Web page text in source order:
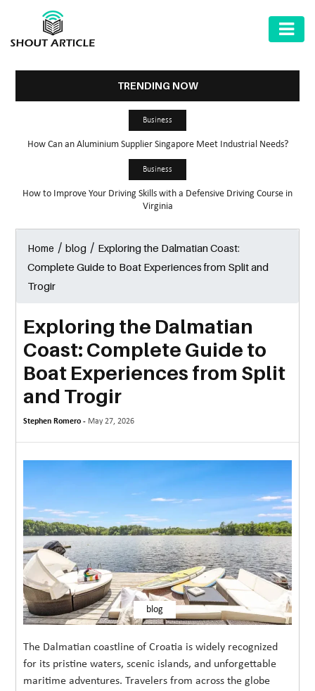
GARDEN
SHARE
MORE
TECHNOLOGY
TRAVEL
WEDDING
EVENTS
ESTATE
CONTACT
TRENDING NOW
Business
How Can an Aluminium Supplier Singapore Meet Industrial Needs?
Business
How to Improve Your Driving Skills with a Defensive Driving Course in
Virginia
Home /blog / Exploring the Dalmatian Coast:
Complete Guide to Boat Experiences from Split and
Trogir
Exploring the Dalmatian
Coast: Complete Guide to
Boat Experiences from Split
and Trogir
Stephen Romero - May 27, 2026
blog
The Dalmatian coastline of Croatia is widely recognized
for its pristine waters, scenic islands, and unforgettable
maritime adventures. Travelers from across the globe